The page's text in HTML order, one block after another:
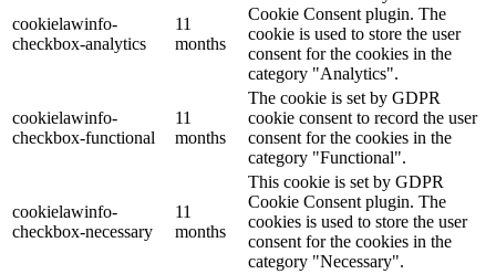
cookielawinfo-
checkbox-analytics
11
months
Cookie Consent plugin. The
cookie is used to store the user
consent for the cookies in the
category "Analytics".
cookielawinfo-
checkbox-functional
11
months
The cookie is set by GDPR
cookie consent to record the user
consent for the cookies in the
category "Functional".
cookielawinfo-
checkbox-necessary
11
months
This cookie is set by GDPR
Cookie Consent plugin. The
cookies is used to store the user
consent for the cookies in the
category "Necessary".